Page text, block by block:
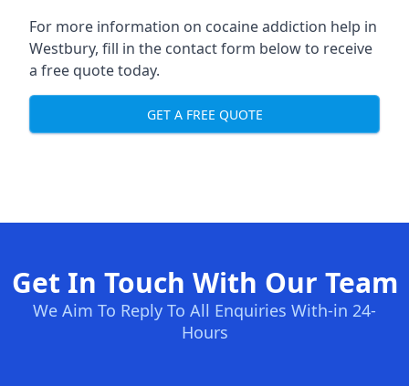
For more information on cocaine addiction help in
Westbury, fill in the contact form below to receive
a free quote today.
GET A FREE QUOTE
Get In Touch With Our Team
We Aim To Reply To All Enquiries With-in 24-
Hours